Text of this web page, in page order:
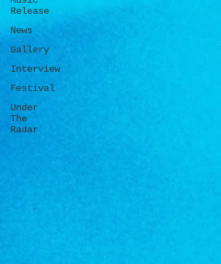
Release
News
Gallery
Interview
Festival
Under
The
Radar